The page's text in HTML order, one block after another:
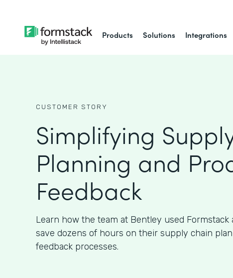
Products Solutions Integrations
CUSTOMER STORY
Simplifying
Planning and
Feedback
Learn how the team at Bentley used Formstack
save dozens of hours on their supply chain
feedback processes.